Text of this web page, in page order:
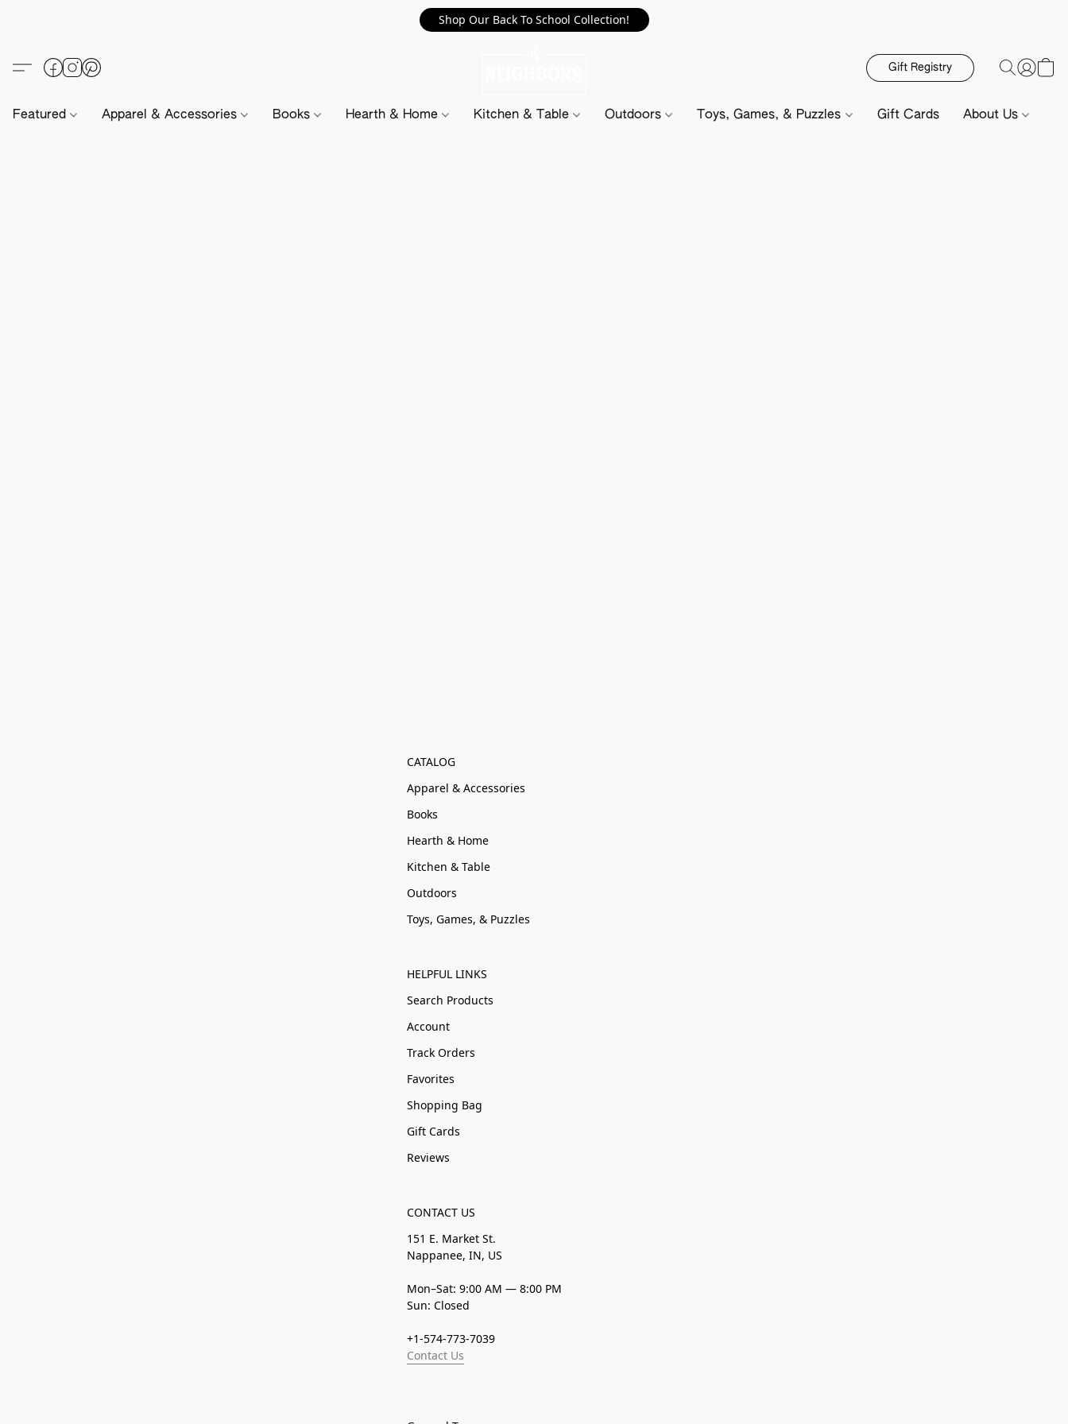
Shop Our Back To School Collection!
Gift Registry
Featured Apparel & Accessories Books Hearth & Home Kitchen & Table Outdoors Toys, Games, & Puzzles Gift Cards About Us
CATALOG
Apparel & Accessories
Books
Hearth & Home
Kitchen & Table
Outdoors
Toys, Games, & Puzzles
HELPFUL LINKS
Search Products
Account
Track Orders
Favorites
Shopping Bag
Gift Cards
Reviews
CONTACT US
151 E. Market St.
Nappanee, IN, US
Mon–Sat: 9:00 AM — 8:00 PM
Sun: Closed
+1-574-773-7039
Contact Us